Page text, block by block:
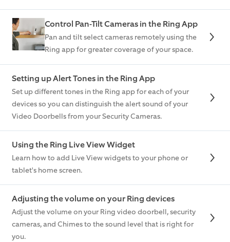
Control Pan-Tilt Cameras in the Ring App
Pan and tilt select cameras remotely using the
Ring app for greater coverage of your space.
Setting up Alert Tones in the Ring App
Set up different tones in the Ring app for each of your
devices so you can distinguish the alert sound of your
Video Doorbells from your Security Cameras.
Using the Ring Live View Widget
Learn how to add Live View widgets to your phone or
tablet's home screen.
Adjusting the volume on your Ring devices
Adjust the volume on your Ring video doorbell, security
cameras, and Chimes to the sound level that is right for
you.